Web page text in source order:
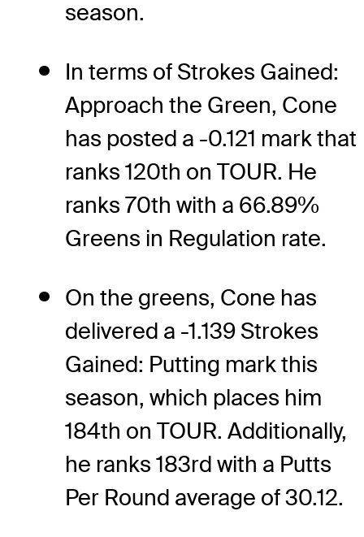
season.
In terms of Strokes Gained:
Approach the Green, Cone
has posted a -0.121 mark that
ranks 120th on TOUR. He
ranks 70th with a 66.89%
Greens in Regulation rate.
On the greens, Cone has
delivered a -1.139 Strokes
Gained: Putting mark this
season, which places him
184th on TOUR. Additionally,
he ranks 183rd with a Putts
Per Round average of 30.12.